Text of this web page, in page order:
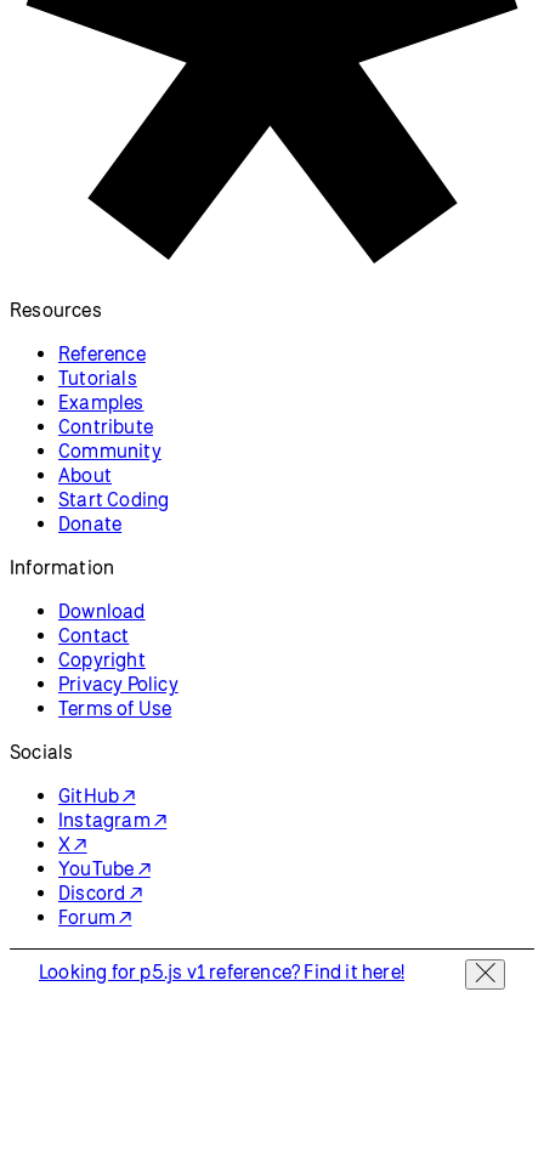
Resources
Reference
Tutorials
Examples
Contribute
Community
About
Start Coding
Donate
Information
Download
Contact
Copyright
Privacy Policy
Terms of Use
Socials
GitHub ↗
Instagram ↗
X ↗
YouTube ↗
Discord ↗
Forum ↗
Looking for p5.js v1 reference? Find it here!